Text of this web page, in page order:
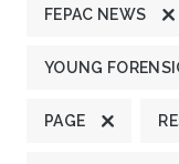
FEPAC NEWS
YOUNG
PAGE